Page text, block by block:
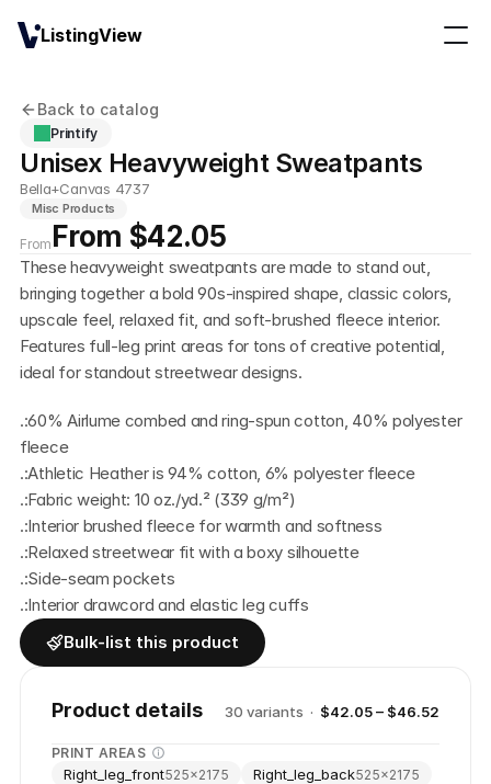
Back to catalog
Printify
Unisex Heavyweight Sweatpants
Bella+Canvas 4737
Misc Products
From From $42.05
These heavyweight sweatpants are made to stand out,
bringing together a bold 90s-inspired shape, classic colors,
upscale feel, relaxed fit, and soft-brushed fleece interior.
Features full-leg print areas for tons of creative potential,
ideal for standout streetwear designs.
.:60% Airlume combed and ring-spun cotton, 40% polyester
fleece
.:Athletic Heather is 94% cotton, 6% polyester fleece
.:Fabric weight: 10 oz./yd.² (339 g/m²)
.:Interior brushed fleece for warmth and softness
.:Relaxed streetwear fit with a boxy silhouette
.:Side-seam pockets
.:Interior drawcord and elastic leg cuffs
Bulk-list this product
Product details 30 variants · $42.05 – $46.52
PRINT AREAS
Right_leg_front525×2175 Right_leg_back525×2175
ListingView